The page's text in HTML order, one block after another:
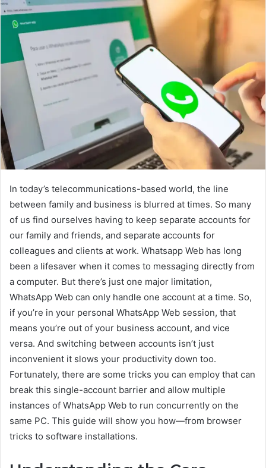
In today’s telecommunications-based world, the line
between family and business is blurred at times. So many
of us find ourselves having to keep separate accounts for
our family and friends, and separate accounts for
colleagues and clients at work. Whatsapp Web has long
been a lifesaver when it comes to messaging directly from
a computer. But there’s just one major limitation,
WhatsApp Web can only handle one account at a time. So,
if you’re in your personal WhatsApp Web session, that
means you’re out of your business account, and vice
versa. And switching between accounts isn’t just
inconvenient it slows your productivity down too.
Fortunately, there are some tricks you can employ that can
break this single-account barrier and allow multiple
instances of WhatsApp Web to run concurrently on the
same PC. This guide will show you how—from browser
tricks to software installations.